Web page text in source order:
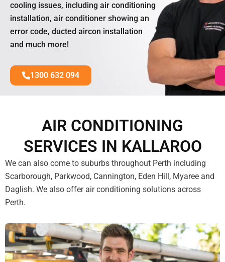
cooling issues, including air conditioning
installation, air conditioner showing an
error code, ducted aircon installation
and much more!
1300 632 094
AIR CONDITIONING
SERVICES IN KALLAROO
We can also come to suburbs throughout Perth including
Scarborough, Parkwood, Cannington, Eden Hill, Myaree and
Daglish. We also offer air conditioning solutions across
Perth.